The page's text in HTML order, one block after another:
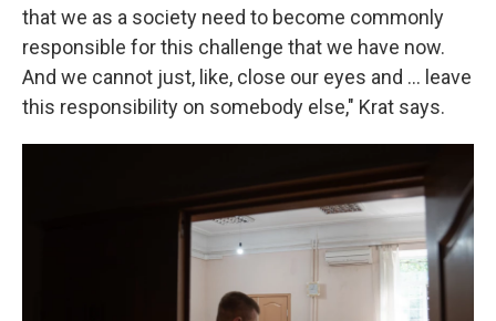
that we as a society need to become commonly
responsible for this challenge that we have now.
And we cannot just, like, close our eyes and ... leave
this responsibility on somebody else," Krat says.